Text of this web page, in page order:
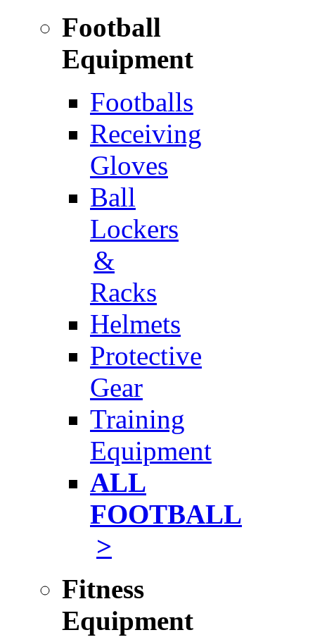
Football
Equipment
Footballs
Receiving
Gloves
Ball
Lockers
&
Racks
Helmets
Protective
Gear
Training
Equipment
ALL
FOOTBALL
>
Fitness
Equipment